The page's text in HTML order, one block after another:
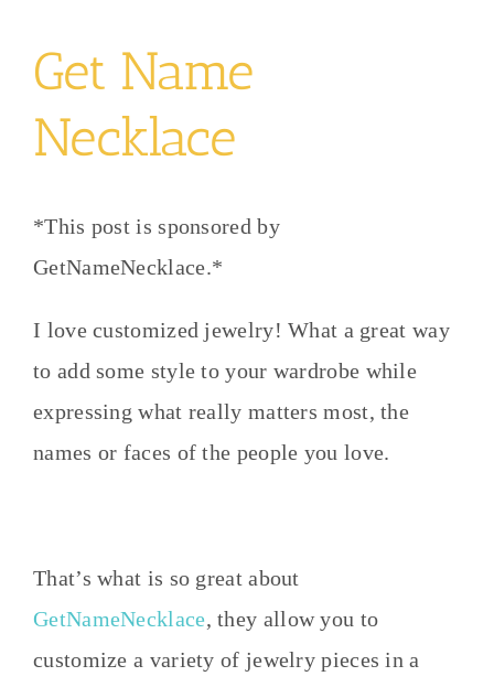
Get Name
Necklace
*This post is sponsored by
GetNameNecklace.*
I love customized jewelry! What a great way
to add some style to your wardrobe while
expressing what really matters most, the
names or faces of the people you love.
That’s what is so great about
GetNameNecklace, they allow you to
customize a variety of jewelry pieces in a